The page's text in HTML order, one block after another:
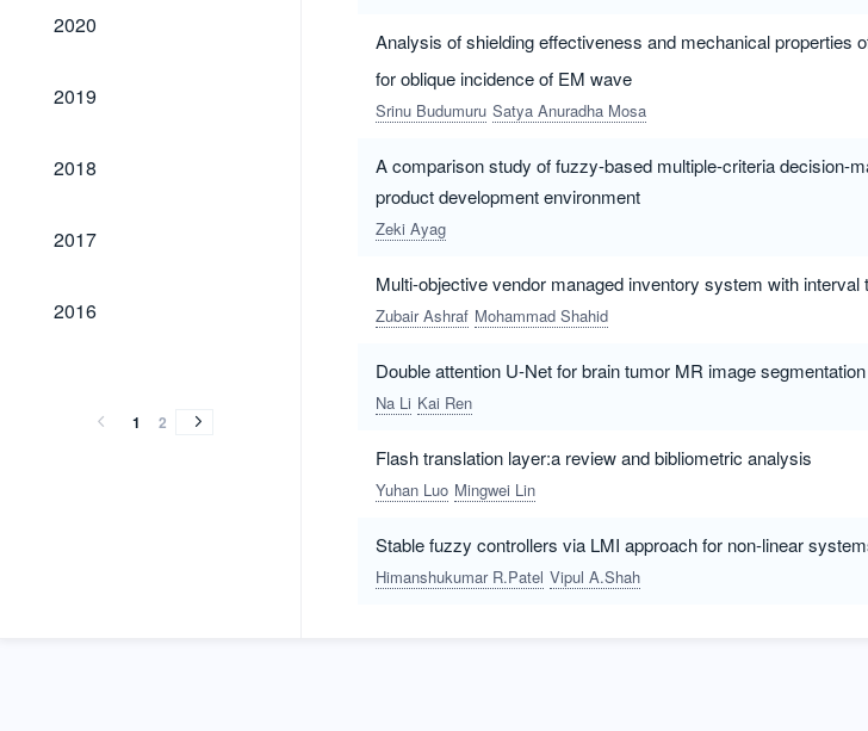
2020
2020
2019
2019
2018
2018
2017
2017
2016
2016
1 2
Analysis of shielding effectiveness and mechanical properties
for oblique incidence of EM wave
Srinu Budumuru Satya Anuradha Mosa
A comparison study of fuzzy-based multiple-criteria decision-
product development environment
Zeki Ayag
Multi-objective vendor managed inventory system with
Zubair Ashraf Mohammad Shahid
Double attention U-Net for brain tumor MR image segmentation
Na Li Kai Ren
Flash translation layer:a review and bibliometric analysis
Yuhan Luo Mingwei Lin
Stable fuzzy controllers via LMI approach for non-linear
Himanshukumar R.Patel Vipul A.Shah